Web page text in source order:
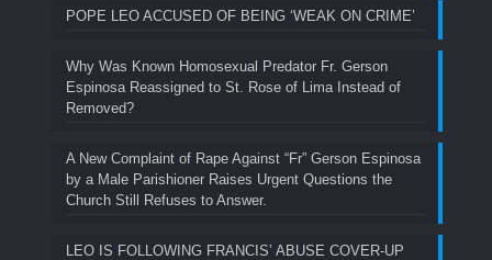
POPE LEO ACCUSED OF BEING ‘WEAK ON CRIME’
Why Was Known Homosexual Predator Fr. Gerson
Espinosa Reassigned to St. Rose of Lima Instead of
Removed?
A New Complaint of Rape Against “Fr” Gerson Espinosa
by a Male Parishioner Raises Urgent Questions the
Church Still Refuses to Answer.
LEO IS FOLLOWING FRANCIS’ ABUSE COVER-UP